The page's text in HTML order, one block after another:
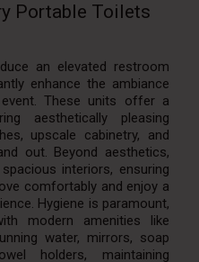
Portable Toilets
an elevated restroom
enhance the ambiance
These units offer a
aesthetically pleasing
upscale cabinetry, and
out. Beyond aesthetics,
interiors, ensuring
comfortably and enjoy a
Hygiene is paramount,
modern amenities like
water, mirrors, soap
holders, maintaining